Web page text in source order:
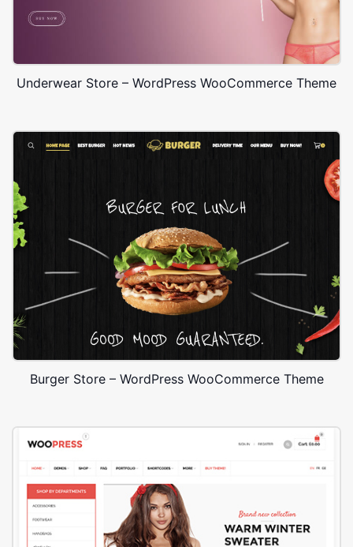
Underwear Store – WordPress WooCommerce Theme
Burger Store – WordPress WooCommerce Theme